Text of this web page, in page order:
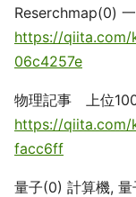
Reserchmap(0)
https://qiita.com/
06c4257e
物理記事 上位
https://qiita.com/
facc6ff
量子(0) 計算機, 量